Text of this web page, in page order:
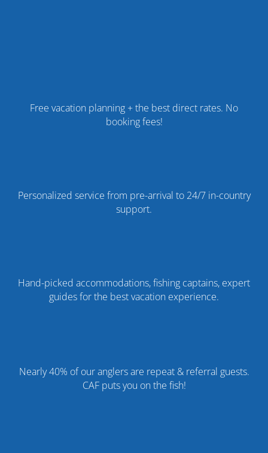
Free vacation planning + the best direct rates. No
booking fees!
Personalized service from pre-arrival to 24/7 in-country
support.
Hand-picked accommodations, fishing captains, expert
guides for the best vacation experience.
Nearly 40% of our anglers are repeat & referral guests.
CAF puts you on the fish!